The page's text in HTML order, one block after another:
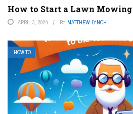
How to Start a Lawn Mowing
APRIL 3, 2024 BY MATTHEW LYNCH
HOW TO